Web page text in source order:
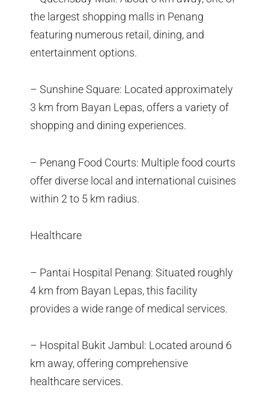
the largest shopping malls in Penang
featuring numerous retail, dining, and
entertainment options.
– Sunshine Square: Located approximately
3 km from Bayan Lepas, offers a variety of
shopping and dining experiences.
– Penang Food Courts: Multiple food courts
offer diverse local and international cuisines
within 2 to 5 km radius.
Healthcare
– Pantai Hospital Penang: Situated roughly
4 km from Bayan Lepas, this facility
provides a wide range of medical services.
– Hospital Bukit Jambul: Located around 6
km away, offering comprehensive
healthcare services.